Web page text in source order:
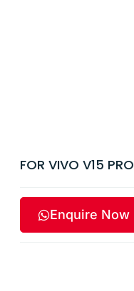
FOR VIVO V15 PRO
Enquire Now